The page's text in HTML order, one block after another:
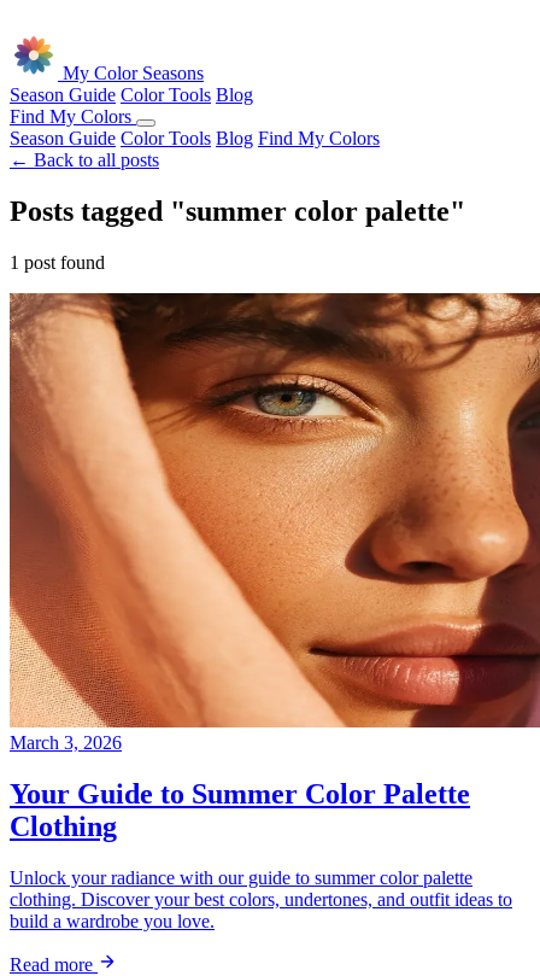
My Color Seasons
Season Guide Color Tools Blog
Find My Colors
Season Guide Color Tools Blog Find My Colors
← Back to all posts
Posts tagged "summer color palette"
1 post found
March 3, 2026
Your Guide to Summer Color Palette
Clothing
Unlock your radiance with our guide to summer color palette
clothing. Discover your best colors, undertones, and outfit ideas to
build a wardrobe you love.
Read more